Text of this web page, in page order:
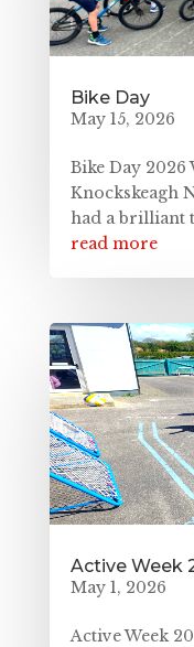
Bike Day
May 15, 2026
Bike Day 2026
Knockskeagh
had a brilliant
read more
Active Week
May 1, 2026
Active Week